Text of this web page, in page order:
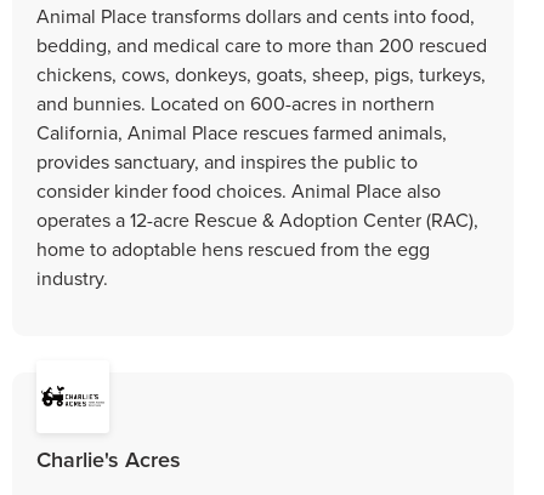
Animal Place transforms dollars and cents into food,
bedding, and medical care to more than 200 rescued
chickens, cows, donkeys, goats, sheep, pigs, turkeys,
and bunnies. Located on 600-acres in northern
California, Animal Place rescues farmed animals,
provides sanctuary, and inspires the public to
consider kinder food choices. Animal Place also
operates a 12-acre Rescue & Adoption Center (RAC),
home to adoptable hens rescued from the egg
industry.
Charlie's Acres